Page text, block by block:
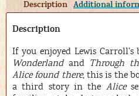
Description Additional
Description
If you enjoyed Lewis Carroll’s
Wonderlandand
Through
Alice found there, this is the
a third story in the Alice